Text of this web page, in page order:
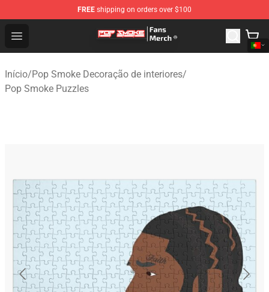
FREE shipping on orders over $100
Open menu
Pop Smoke Store - Official Pop Smoke Merchandise
Início/Pop Smoke Decoração de interiores/
Pop Smoke Puzzles